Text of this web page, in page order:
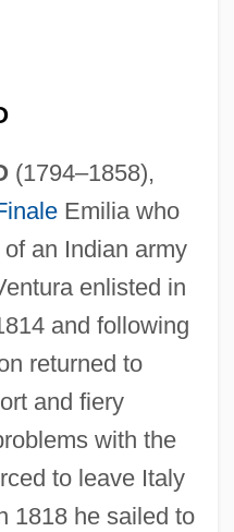
(1794–1858),
Emilia who
an Indian army
enlisted in
and following
returned to
and fiery
with the
to leave Italy
1818 he sailed to